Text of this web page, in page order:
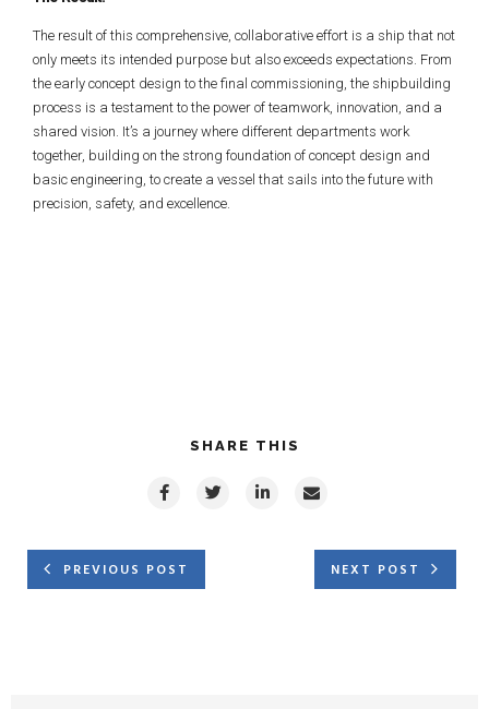
The result of this comprehensive, collaborative effort is a ship that not
only meets its intended purpose but also exceeds expectations. From
the early concept design to the final commissioning, the shipbuilding
process is a testament to the power of teamwork, innovation, and a
shared vision. It’s a journey where different departments work
together, building on the strong foundation of concept design and
basic engineering, to create a vessel that sails into the future with
precision, safety, and excellence.
SHARE THIS
PREVIOUS POST NEXT POST